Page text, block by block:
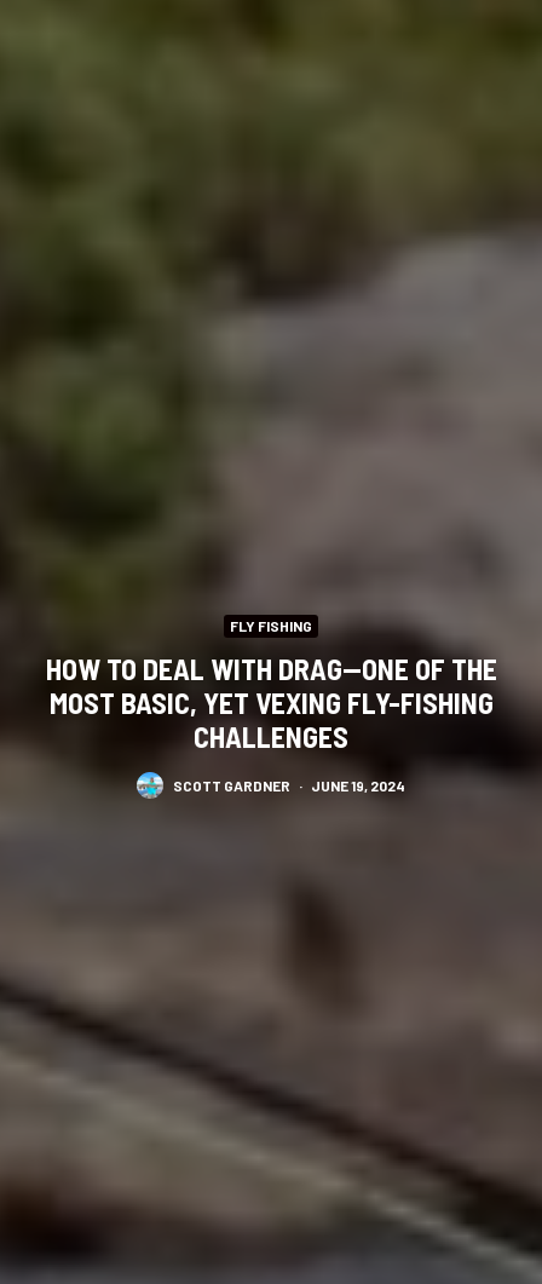
FLY FISHING
HOW TO DEAL WITH DRAG—ONE OF THE
MOST BASIC, YET VEXING FLY-FISHING
CHALLENGES
SCOTT GARDNER · JUNE 19, 2024